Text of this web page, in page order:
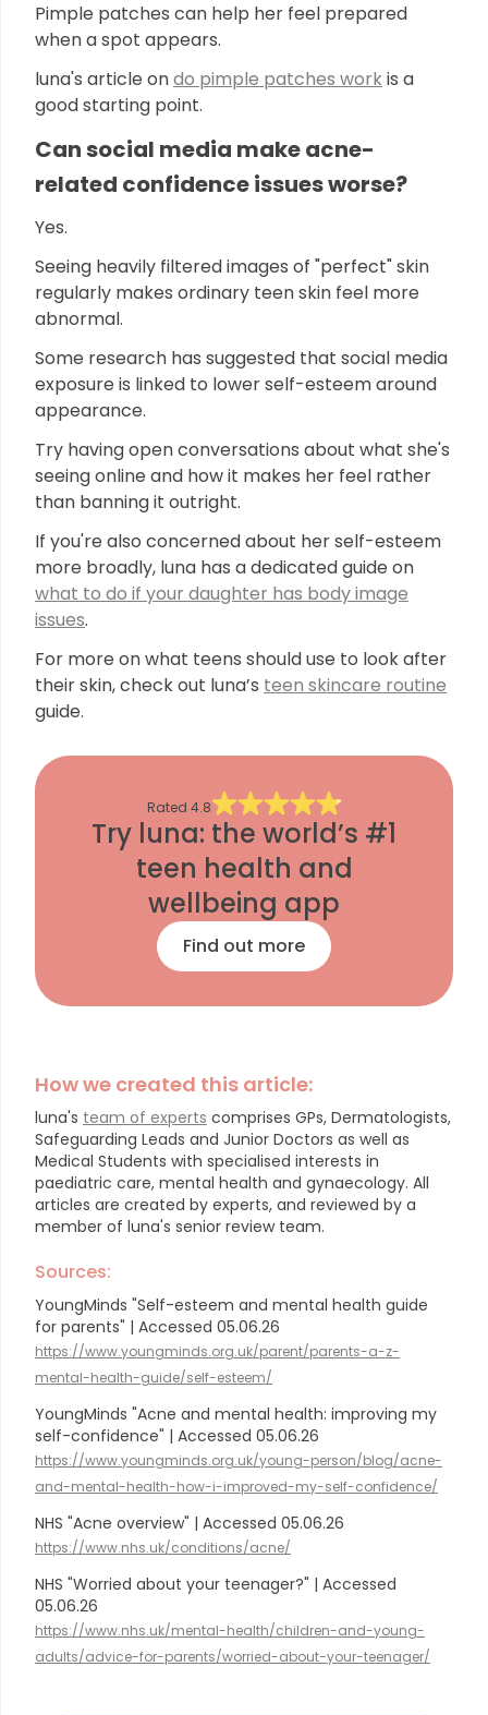
Pimple patches can help her feel prepared
when a spot appears.
luna's article ondo pimple patches work is a
good starting point.
Can social media make acne-
related confidence issues worse?
Yes.
Seeing heavily filtered images of "perfect" skin
regularly makes ordinary teen skin feel more
abnormal.
Some research has suggested that social media
exposure is linked to lower self-esteem around
appearance.
Try having open conversations about what she's
seeing online and how it makes her feel rather
than banning it outright.
If you're also concerned about her self-esteem
more broadly, luna has a dedicated guide on
what to do if your daughter has body image
issues.
For more on what teens should use to look after
their skin, check out luna’s teen skincare routine
guide.
Rated 4.8
Try luna: the world’s #1
teen health and
wellbeing app
Find out more
How we created this article:
luna's team of experts comprises GPs, Dermatologists,
Safeguarding Leads and Junior Doctors as well as
Medical Students with specialised interests in
paediatric care, mental health and gynaecology. All
articles are created by experts, and reviewed by a
member of luna's senior review team.
Sources:
YoungMinds "Self-esteem and mental health guide
for parents" | Accessed 05.06.26
https://www.youngminds.org.uk/parent/parents-a-z-
mental-health-guide/self-esteem/
YoungMinds "Acne and mental health: improving my
self-confidence" | Accessed 05.06.26
https://www.youngminds.org.uk/young-person/blog/acne-
and-mental-health-how-i-improved-my-self-confidence/
NHS "Acne overview" | Accessed 05.06.26
https://www.nhs.uk/conditions/acne/
NHS "Worried about your teenager?" | Accessed
05.06.26
https://www.nhs.uk/mental-health/children-and-young-
adults/advice-for-parents/worried-about-your-teenager/